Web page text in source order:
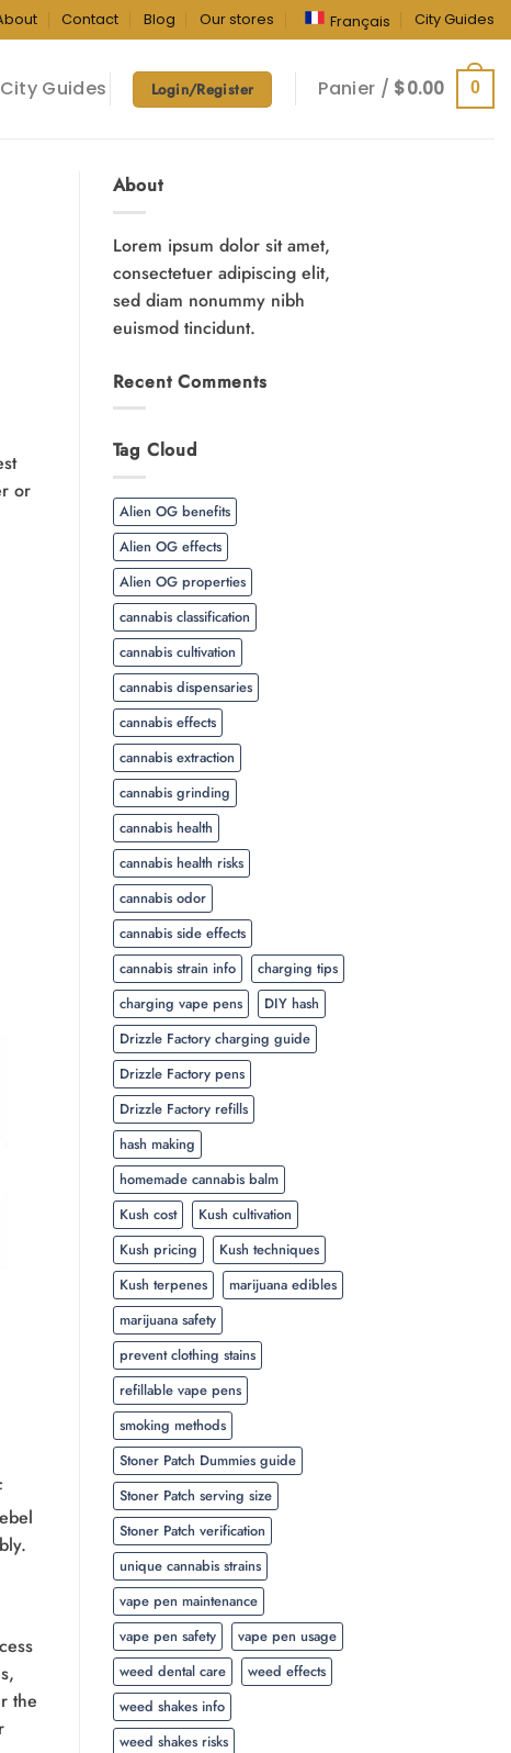
Contact Blog Our stores Français City Guides
City Guides Login/Register Panier / $0.00 0
or
the
About
Lorem ipsum dolor sit amet,
consectetuer adipiscing elit,
sed diam nonummy nibh
euismod tincidunt.
Recent Comments
Tag Cloud
Alien OG benefits
Alien OG effects
Alien OG properties
cannabis classification
cannabis cultivation
cannabis dispensaries
cannabis effects
cannabis extraction
cannabis grinding
cannabis health
cannabis health risks
cannabis odor
cannabis side effects
cannabis strain info
charging tips
charging vape pens
DIY hash
Drizzle Factory charging guide
Drizzle Factory pens
Drizzle Factory refills
hash making
homemade cannabis balm
Kush cost
Kush cultivation
Kush pricing
Kush techniques
Kush terpenes
marijuana edibles
marijuana safety
prevent clothing stains
refillable vape pens
smoking methods
Stoner Patch Dummies guide
Stoner Patch serving size
Stoner Patch verification
unique cannabis strains
vape pen maintenance
vape pen safety
vape pen usage
weed dental care
weed effects
weed shakes info
weed shakes risks